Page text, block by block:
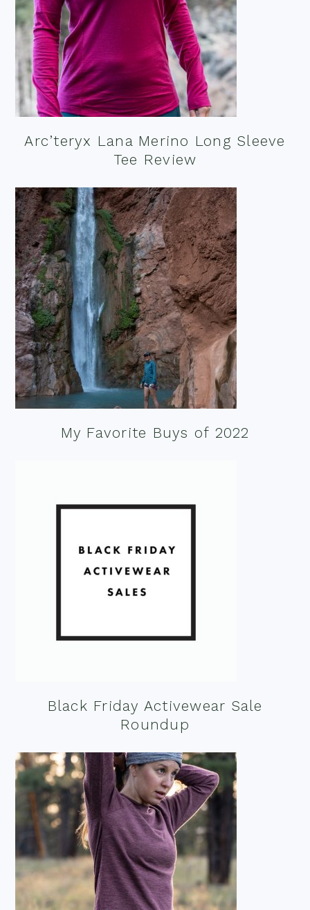
Arc’teryx Lana Merino Long Sleeve
Tee Review
My Favorite Buys of 2022
Black Friday Activewear Sale
Roundup